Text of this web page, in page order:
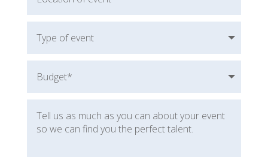
Leigh Ellis
Dane Robinson